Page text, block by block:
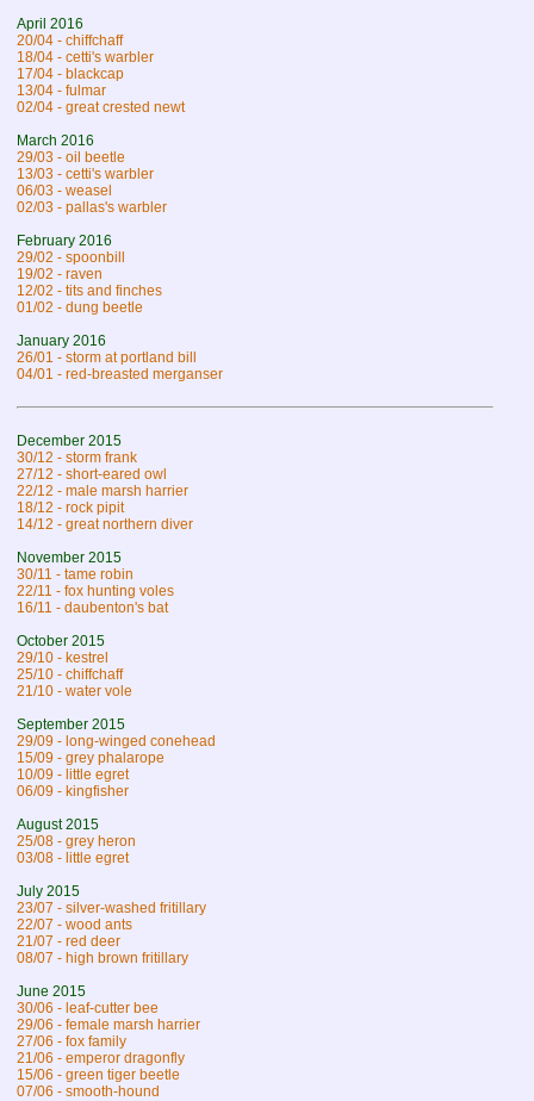
April 2016
20/04 - chiffchaff
18/04 - cetti's warbler
17/04 - blackcap
13/04 - fulmar
02/04 - great crested newt
March 2016
29/03 - oil beetle
13/03 - cetti's warbler
06/03 - weasel
02/03 - pallas's warbler
February 2016
29/02 - spoonbill
19/02 - raven
12/02 - tits and finches
01/02 - dung beetle
January 2016
26/01 - storm at portland bill
04/01 - red-breasted merganser
December 2015
30/12 - storm frank
27/12 - short-eared owl
22/12 - male marsh harrier
18/12 - rock pipit
14/12 - great northern diver
November 2015
30/11 - tame robin
22/11 - fox hunting voles
16/11 - daubenton's bat
October 2015
29/10 - kestrel
25/10 - chiffchaff
21/10 - water vole
September 2015
29/09 - long-winged conehead
15/09 - grey phalarope
10/09 - little egret
06/09 - kingfisher
August 2015
25/08 - grey heron
03/08 - little egret
July 2015
23/07 - silver-washed fritillary
22/07 - wood ants
21/07 - red deer
08/07 - high brown fritillary
June 2015
30/06 - leaf-cutter bee
29/06 - female marsh harrier
27/06 - fox family
21/06 - emperor dragonfly
15/06 - green tiger beetle
07/06 - smooth-hound